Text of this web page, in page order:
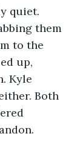
quiet.
them
to the
up,
Kyle
Both